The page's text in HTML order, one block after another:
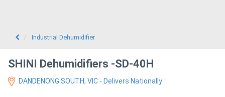
Excavators
Industrial Dehumidifier
SHINI Dehumidifiers -SD-40H
DANDENONG SOUTH, VIC - Delivers Nationally